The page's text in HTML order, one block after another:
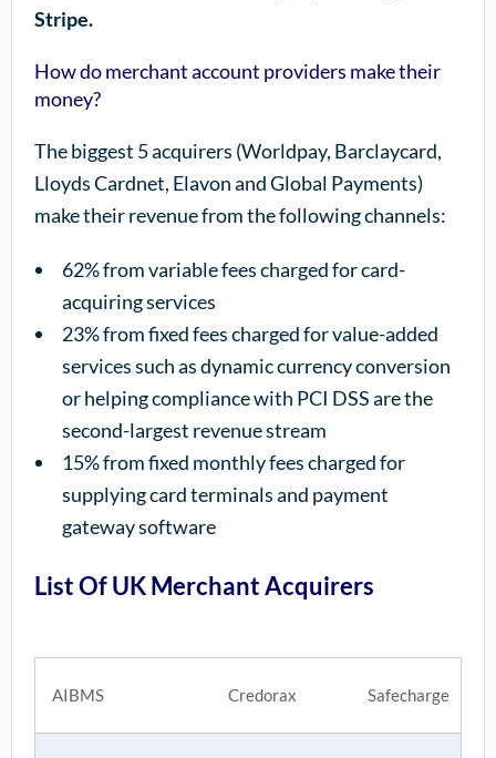
Stripe.
How do merchant account providers make their
money?
The biggest 5 acquirers (Worldpay, Barclaycard,
Lloyds Cardnet, Elavon and Global Payments)
make their revenue from the following channels:
62% from variable fees charged for card-
acquiring services
23% from fixed fees charged for value-added
services such as dynamic currency conversion
or helping compliance with PCI DSS are the
second-largest revenue stream
15% from fixed monthly fees charged for
supplying card terminals and payment
gateway software
List Of UK Merchant Acquirers
AIBMS Credorax Safecharge